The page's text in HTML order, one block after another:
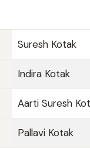
Suresh Kotak
Indira Kotak
Aarti Suresh
Pallavi Kotak